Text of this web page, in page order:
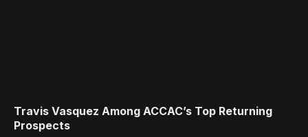
Travis Vasquez Among ACCAC’s Top Returning
Prospects